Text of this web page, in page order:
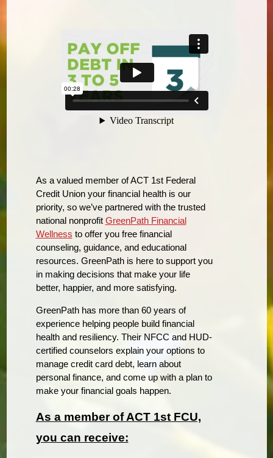
As a valued member of ACT 1st Federal
Credit Union your financial health is our
priority, so we’ve partnered with the trusted
national nonprofit GreenPath Financial
Wellness to offer you free financial
counseling, guidance, and educational
resources. GreenPath is here to support you
in making decisions that make your life
better, happier, and more satisfying.
GreenPath has more than 60 years of
experience helping people build financial
health and resiliency. Their NFCC and HUD-
certified counselors explain your options to
manage credit card debt, learn about
personal finance, and come up with a plan to
make your financial goals happen.
As a member of ACT 1st FCU,
you can receive: